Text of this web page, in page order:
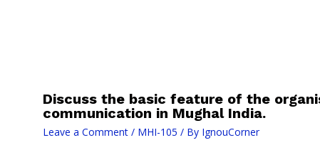
Discuss the basic feature of the
communication in Mughal India.
Leave a Comment / MHI-105 / By IgnouCorner